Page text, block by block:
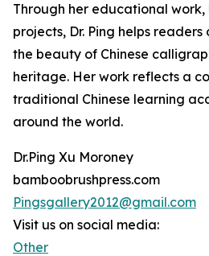
Through her educational
projects, Dr. Ping helps
the beauty of Chinese
heritage. Her work reflects a
traditional Chinese learning
around the world.
Dr.Ping Xu Moroney
bamboobrushpress.com
Pingsgallery2012@gmail.com
Visit us on social media:
Other